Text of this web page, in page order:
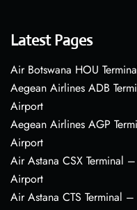
Latest Pages
Air Botswana HOU
Aegean Airlines ADB
Airport
Aegean Airlines AGP
Airport
Air Astana CSX Terminal
Airport
Air Astana CTS Terminal